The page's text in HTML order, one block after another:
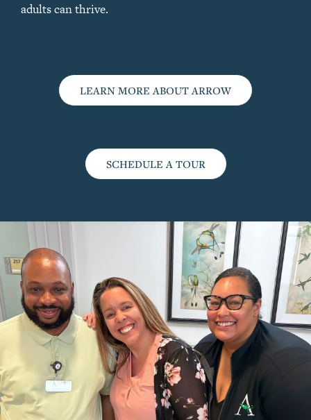
adults can thrive.
LEARN MORE ABOUT ARROW
SCHEDULE A TOUR